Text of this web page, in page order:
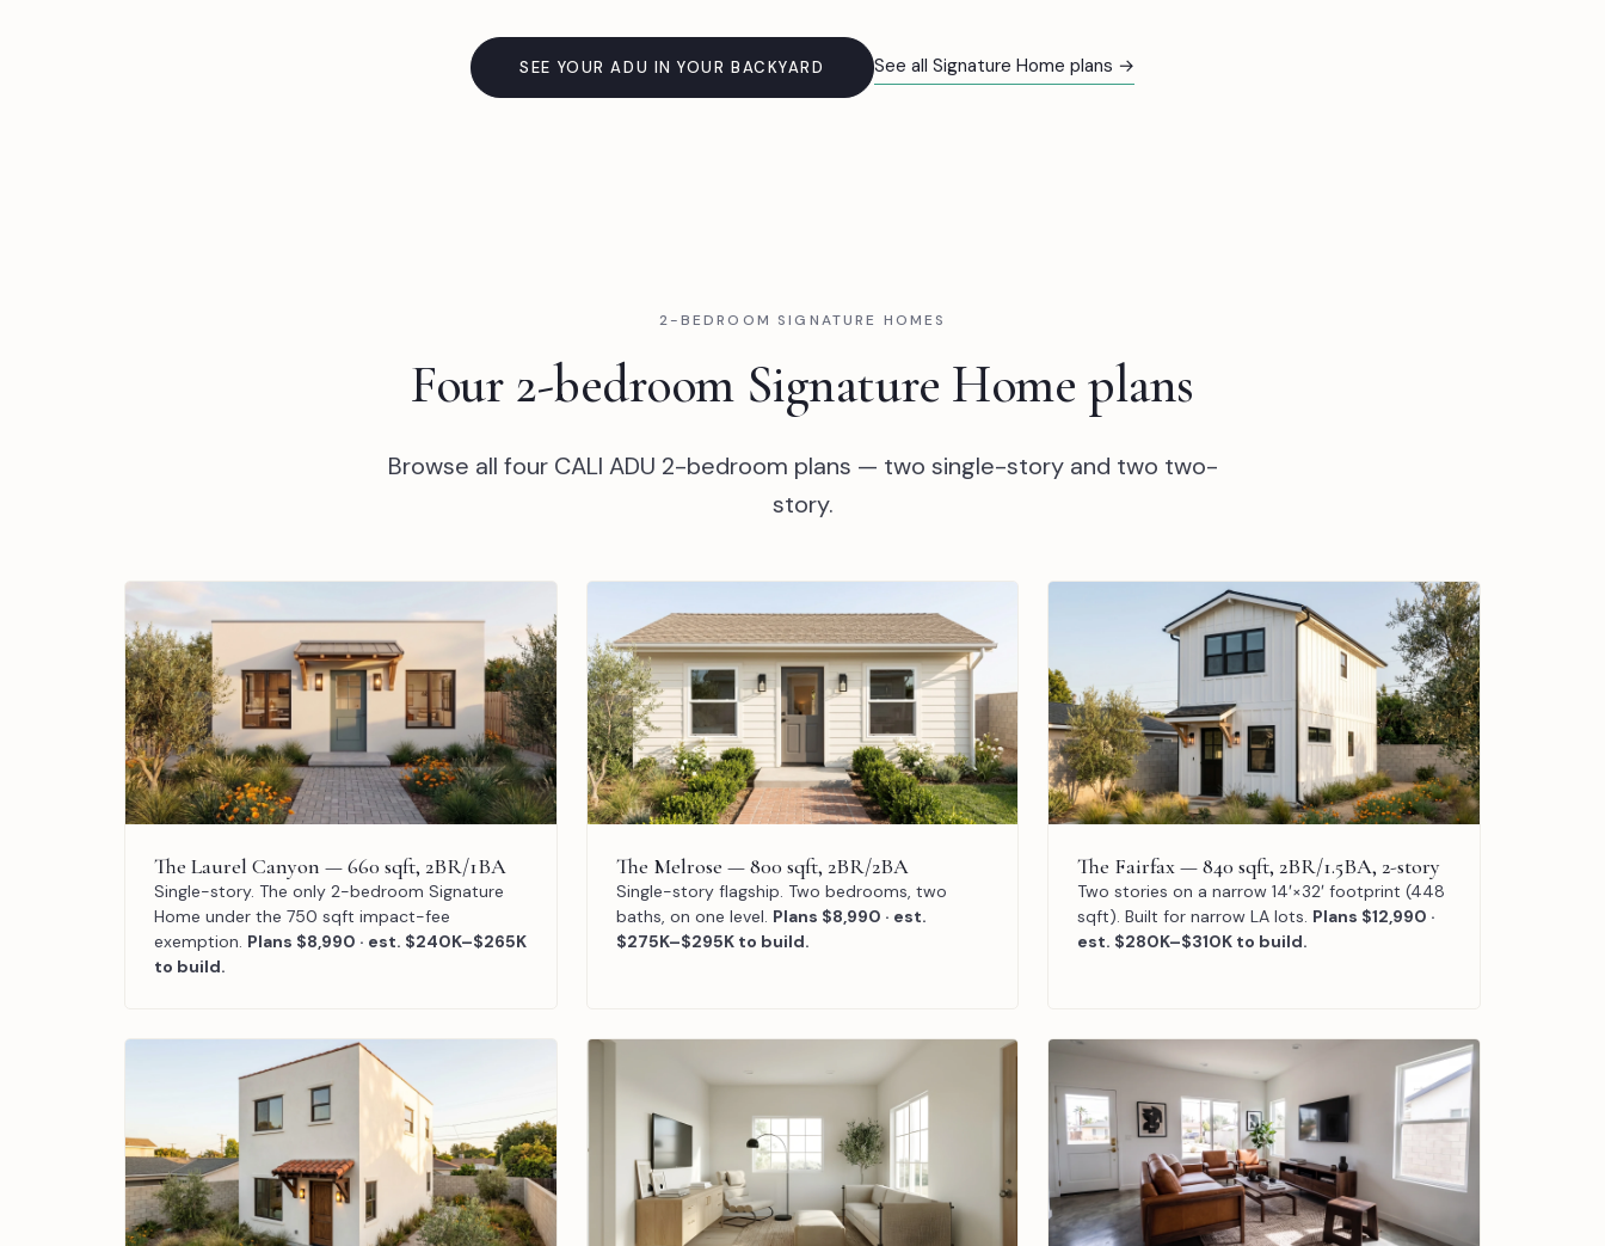
SEE YOUR ADU IN YOUR BACKYARD See all Signature Home plans →
2-BEDROOM SIGNATURE HOMES
Four 2-bedroom Signature Home plans
Browse all four CALI ADU 2-bedroom plans — two single-story and two two-
story.
The Laurel Canyon — 660 sqft, 2BR/1BA
Single-story. The only 2-bedroom Signature
Home under the 750 sqft impact-fee
exemption. Plans $8,990 · est. $240K–$265K
to build.
The Melrose — 800 sqft, 2BR/2BA
Single-story flagship. Two bedrooms, two
baths, on one level. Plans $8,990 · est.
$275K–$295K to build.
The Fairfax — 840 sqft, 2BR/1.5BA, 2-story
Two stories on a narrow 14′×32′ footprint (448
sqft). Built for narrow LA lots. Plans $12,990 ·
est. $280K–$310K to build.